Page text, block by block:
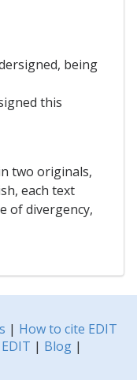
being
this
,in two originals,
each text
of divergency,
| How to cite EDIT
| Blog|